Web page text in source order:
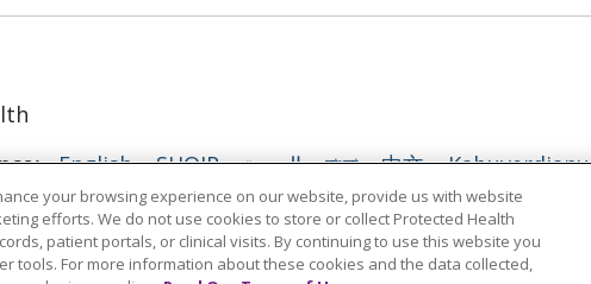
English SHQIP العربية বাংলা 中文 Kabuverdianu
Italiano 日本語 ထၢနုာ်လီၤဖဲအံၤ ភាសាខ្មែរ
Kiswahili Español Tagalog ไทย Türkçe Việt
your browsing experience on our website, provide us with website
efforts. We do not use cookies to store or collect Protected Health
patient portals, or clinical visits. By continuing to use this website you
tools. For more information about these cookies and the data collected,